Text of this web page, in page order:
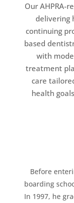
Our AHPRA-
delivering
continuing
based
with
treatment
care
health
Before
boarding
In 1997, he